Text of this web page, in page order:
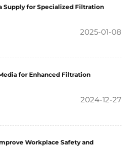
Supply for Specialized Filtration
2025-01-08
for Enhanced Filtration
2024-12-27
Workplace Safety and